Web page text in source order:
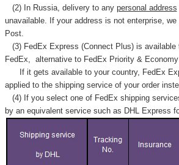
(2) In Russia, delivery to any personal address
unavailable. If your address is not enterprise,
Post.
(3) FedEx Express (Connect Plus) is available
FedEx,
alternative to FedEx Priority &
If it gets available to your country, FedEx
applied to the shipping service of your order
(4) If you select one of FedEx shipping
by an equivalent service such as DHL Express